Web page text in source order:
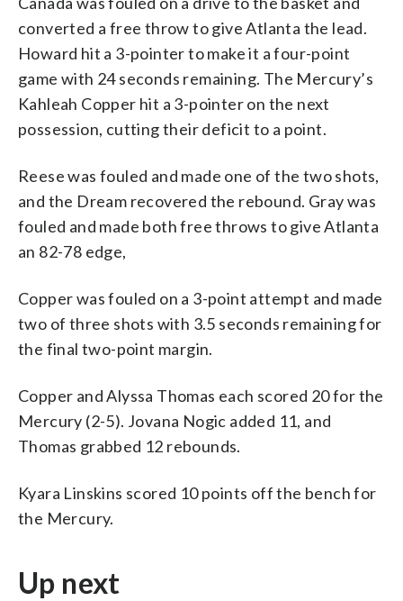
converted a free throw to give Atlanta the lead.
Howard hit a 3-pointer to make it a four-point
game with 24 seconds remaining. The Mercury’s
Kahleah Copper hit a 3-pointer on the next
possession, cutting their deficit to a point.
Reese was fouled and made one of the two shots,
and the Dream recovered the rebound. Gray was
fouled and made both free throws to give Atlanta
an 82-78 edge,
Copper was fouled on a 3-point attempt and made
two of three shots with 3.5 seconds remaining for
the final two-point margin.
Copper and Alyssa Thomas each scored 20 for the
Mercury (2-5). Jovana Nogic added 11, and
Thomas grabbed 12 rebounds.
Kyara Linskins scored 10 points off the bench for
the Mercury.
Up next